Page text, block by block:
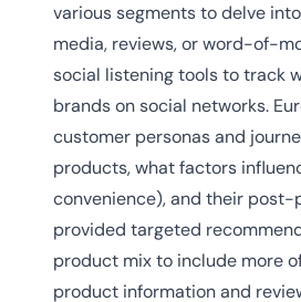
various segments to delve
media, reviews, or word-of-
social listening tools to track
brands on social networks.
customer personas and
products, what factors
convenience), and their
provided targeted
product mix to include more
product information and